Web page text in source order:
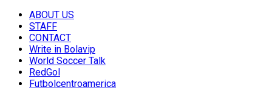
ABOUT US
STAFF
CONTACT
Write in Bolavip
World Soccer Talk
RedGol
Futbolcentroamerica